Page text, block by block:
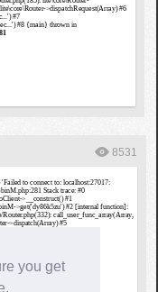
you get
8531